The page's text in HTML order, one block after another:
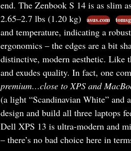
end. The Zenbook S 14 is as slim
2.65–2.7 lbs (1.20 kg)
asus.com
and temperature, indicating a
ergonomics – the edges are a bit
distinctive, modern aesthetic. Like
and exudes quality. In fact, one
premium…close to XPS and
(a light “Scandinavian White” and
design and build all three laptops
Dell XPS 13 is ultra-modern and
– there’s no bad choice here in